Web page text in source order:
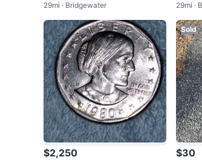
ay
29mi · Bridgewater
with
29mi ·
$2,250
Sold
$30